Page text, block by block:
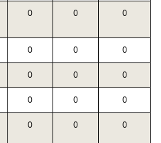
0 0 0
0 0 0
0 0 0
0 0 0
0 0 0